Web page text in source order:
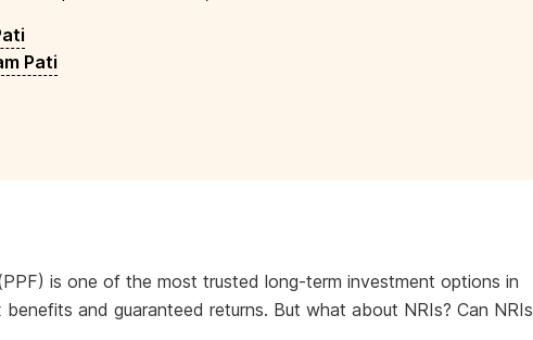
Pati
is one of the most trusted long-term investment options in
and guaranteed returns. But what about NRIs? Can NRIs